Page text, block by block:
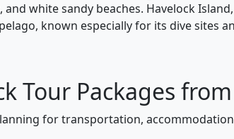
white sandy beaches. Havelock
known especially for its dive sites
Tour Packages
for transportation,